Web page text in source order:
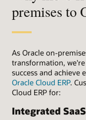
premises to
As Oracle on-
transformation,
success and achieve
Oracle Cloud ERP.
Cloud ERP for:
Integrated